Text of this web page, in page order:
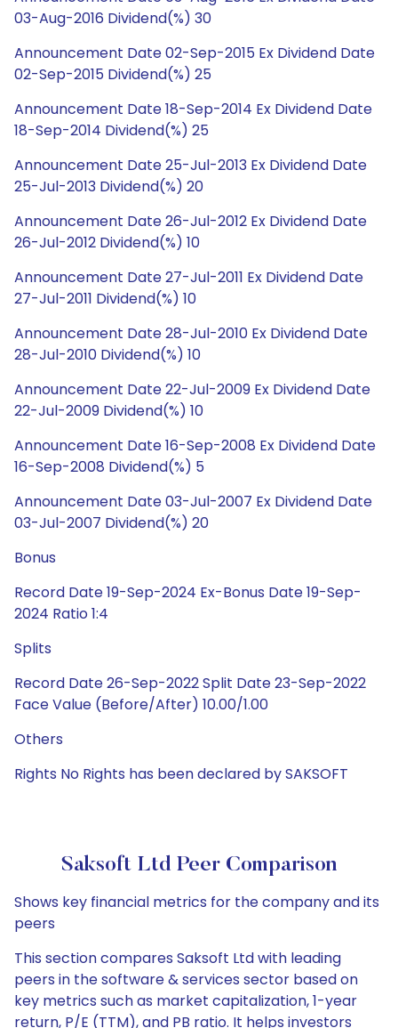
03-Aug-2016 Dividend(%) 30
Announcement Date 02-Sep-2015 Ex Dividend Date
02-Sep-2015 Dividend(%) 25
Announcement Date 18-Sep-2014 Ex Dividend Date
18-Sep-2014 Dividend(%) 25
Announcement Date 25-Jul-2013 Ex Dividend Date
25-Jul-2013 Dividend(%) 20
Announcement Date 26-Jul-2012 Ex Dividend Date
26-Jul-2012 Dividend(%) 10
Announcement Date 27-Jul-2011 Ex Dividend Date
27-Jul-2011 Dividend(%) 10
Announcement Date 28-Jul-2010 Ex Dividend Date
28-Jul-2010 Dividend(%) 10
Announcement Date 22-Jul-2009 Ex Dividend Date
22-Jul-2009 Dividend(%) 10
Announcement Date 16-Sep-2008 Ex Dividend Date
16-Sep-2008 Dividend(%) 5
Announcement Date 03-Jul-2007 Ex Dividend Date
03-Jul-2007 Dividend(%) 20
Bonus
Record Date 19-Sep-2024 Ex-Bonus Date 19-Sep-
2024 Ratio 1:4
Splits
Record Date 26-Sep-2022 Split Date 23-Sep-2022
Face Value (Before/After) 10.00/1.00
Others
Rights No Rights has been declared by SAKSOFT
Saksoft Ltd Peer Comparison
Shows key financial metrics for the company and its
peers
This section compares Saksoft Ltd with leading
peers in the software & services sector based on
key metrics such as market capitalization, 1-year
return, P/E (TTM), and PB ratio. It helps investors